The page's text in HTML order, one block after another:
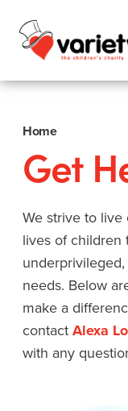
Home
Get
We strive to
lives of children
needs. Below
make a
contactAlexa
with any